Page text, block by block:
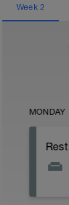
Week 2
MONDAY